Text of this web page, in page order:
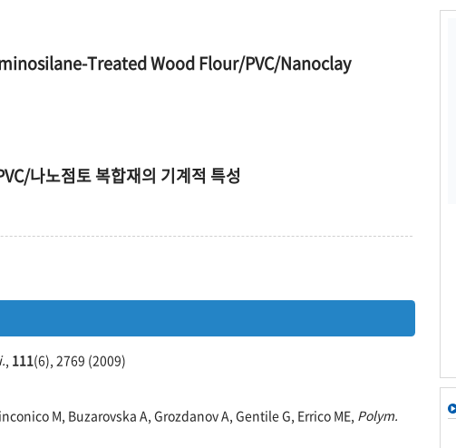
Treated Wood Flour/PVC/Nanoclay
나노점토 복합재의 기계적 특성
, 111(6), 2769 (2009)
M, Buzarovska A, Grozdanov A, Gentile G, Errico ME, Polym.